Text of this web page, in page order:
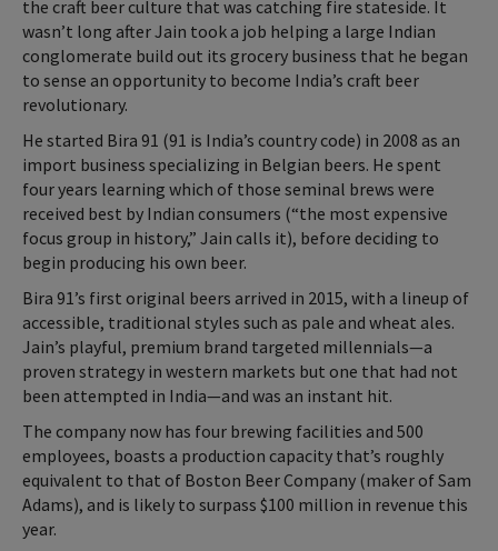
the craft beer culture that was catching fire stateside. It
wasn’t long after Jain took a job helping a large Indian
conglomerate build out its grocery business that he began
to sense an opportunity to become India’s craft beer
revolutionary.
He started Bira 91 (91 is India’s country code) in 2008 as an
import business specializing in Belgian beers. He spent
four years learning which of those seminal brews were
received best by Indian consumers (“the most expensive
focus group in history,” Jain calls it), before deciding to
begin producing his own beer.
Bira 91’s first original beers arrived in 2015, with a lineup of
accessible, traditional styles such as pale and wheat ales.
Jain’s playful, premium brand targeted millennials—a
proven strategy in western markets but one that had not
been attempted in India—and was an instant hit.
The company now has four brewing facilities and 500
employees, boasts a production capacity that’s roughly
equivalent to that of Boston Beer Company (maker of Sam
Adams), and is likely to surpass $100 million in revenue this
year.